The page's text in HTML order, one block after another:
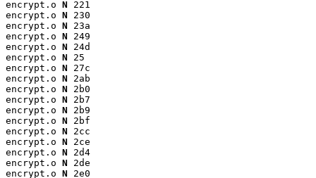
encrypt.o N 221
encrypt.o N 230
encrypt.o N 23a
encrypt.o N 249
encrypt.o N 24d
encrypt.o N 25
encrypt.o N 27c
encrypt.o N 2ab
encrypt.o N 2b0
encrypt.o N 2b7
encrypt.o N 2b9
encrypt.o N 2bf
encrypt.o N 2cc
encrypt.o N 2ce
encrypt.o N 2d4
encrypt.o N 2de
encrypt.o N 2e0